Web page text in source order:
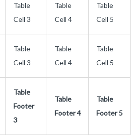
Table
Footer
3
Table
Footer 4
Table
Footer 5
Table
Cell 3
Table
Cell 4
Table
Cell 5
Table
Cell 3
Table
Cell 4
Table
Cell 5